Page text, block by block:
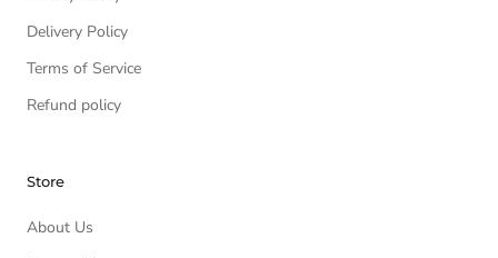
Delivery Policy
Terms of Service
Refund policy
Store
About Us